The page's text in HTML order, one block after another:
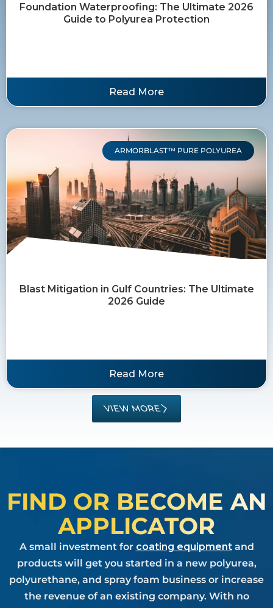
Foundation Waterproofing: The Ultimate 2026
Guide to Polyurea Protection
Read More
ARMORBLAST™ PURE POLYUREA
Blast Mitigation in Gulf Countries: The Ultimate
2026 Guide
Read More
VIEW MORE
FIND OR BECOME AN
APPLICATOR
A small investment for coating equipmentand
products will get you started in a new polyurea,
polyurethane, and spray foam business or increase
the revenue of an existing company. With no